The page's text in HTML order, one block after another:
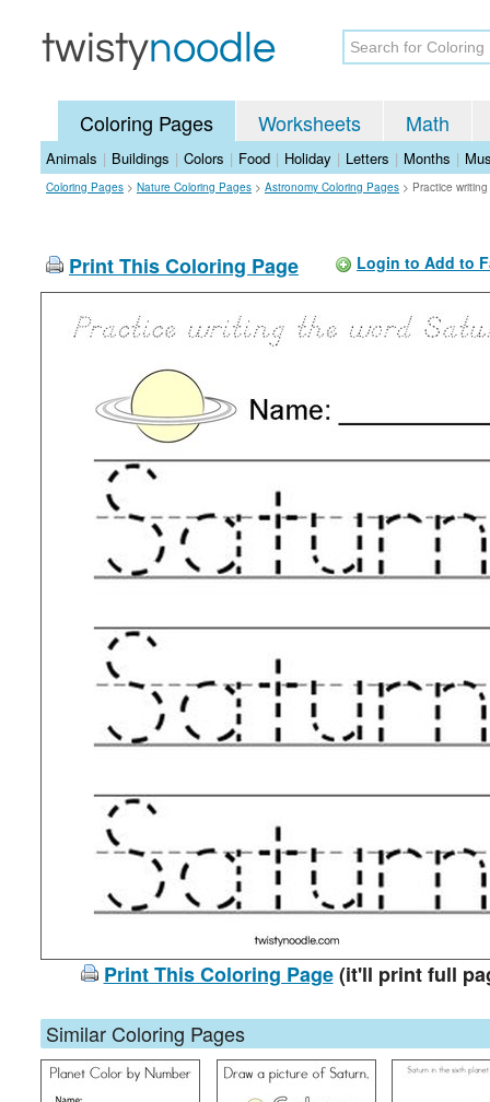
Coloring Pages Worksheets Math
Animals | Buildings | Colors | Food | Holiday | Letters | Months |
Coloring Pages > Nature Coloring Pages > Astronomy Coloring Pages > Practice
Print This Coloring Page Login to Add to
Print This Coloring Page(it'll print full
Similar Coloring Pages